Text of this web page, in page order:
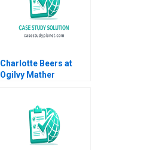
Charlotte Beers at
Ogilvy Mather